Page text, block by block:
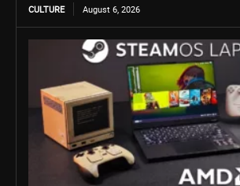
CULTURE August 6, 2026